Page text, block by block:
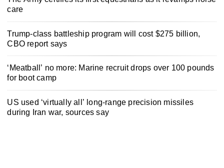
care
Trump-class battleship program will cost $275 billion,
CBO report says
‘Meatball’ no more: Marine recruit drops over 100 pounds
for boot camp
US used ‘virtually all’ long-range precision missiles
during Iran war, sources say